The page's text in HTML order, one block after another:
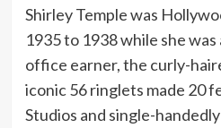
Shirley Temple was
1935 to 1938 while she was
office earner, the curly-
iconic 56 ringlets made 20
Studios and single-